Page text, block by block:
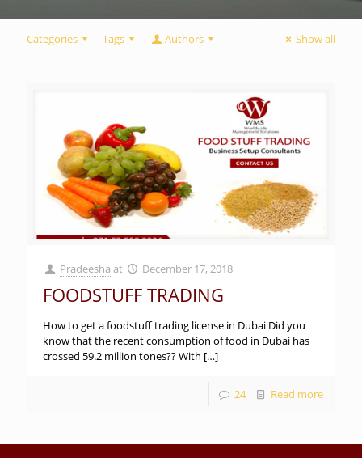
Categories Tags Authors Show all
Pradeesha at December 17, 2018
FOODSTUFF TRADING
How to get a foodstuff trading license in Dubai Did you
know that the recent consumption of food in Dubai has
crossed 59.2 million tones?? With […]
24 Read more